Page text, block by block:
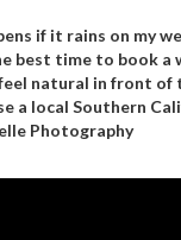
if it rains on my
best time to book a
natural in front of
a local Southern
Photography